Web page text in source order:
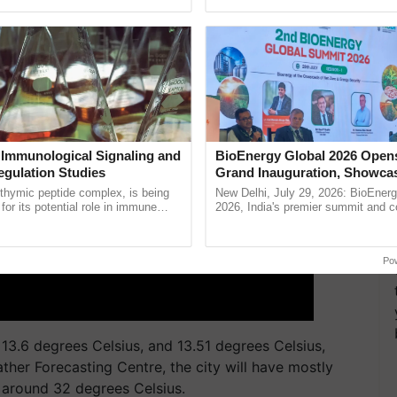
degrees Celsius, and 13.51 degrees Celsius,
Forecasting Centre, the city will have mostly
32 degrees Celsius.
Signaling and
Studies
peptide complex, is being
its potential role in immune
BioEnergy Global 2026
Grand Inauguration,
Innovation and
Bioenergy
New Delhi, July 29, 2026:
2026, India's premier summit and